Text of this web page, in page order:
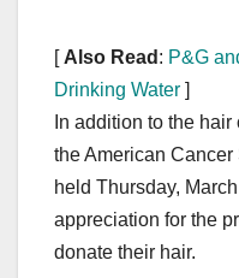
[ Also Read : P&G
Drinking Water ]
In addition to the
the American
held Thursday,
appreciation for the
donate their hair.